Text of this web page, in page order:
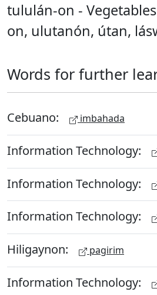
tululán-on -
on, ulutanón, útan,
Words for further
Cebuano: imbahada
Information Technology:
Information Technology:
Information Technology:
Hiligaynon: pagirim
Information Technology: